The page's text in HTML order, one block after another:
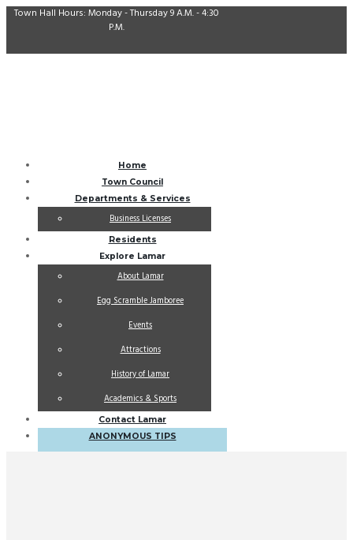
Town Hall Hours: Monday - Thursday 9 A.M. - 4:30
P.M.
Home
Town Council
Departments & Services
Business Licenses
Residents
Explore Lamar
About Lamar
Egg Scramble Jamboree
Events
Attractions
History of Lamar
Academics & Sports
Contact Lamar
ANONYMOUS TIPS